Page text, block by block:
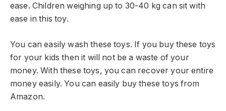
ease. Children weighing up to 30-40 kg can sit with
ease in this toy.
You can easily wash these toys. If you buy these toys
for your kids then it will not be a waste of your
money. With these toys, you can recover your entire
money easily. You can easily buy these toys from
Amazon.